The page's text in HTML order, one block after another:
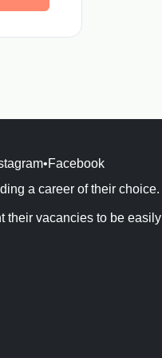
•Facebook
a career of their choice.
their vacancies to be easily